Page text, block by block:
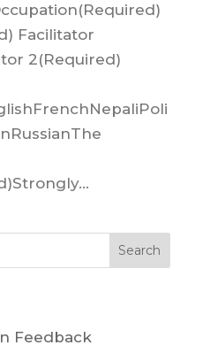
Facilitator
2(Required)
Feedback